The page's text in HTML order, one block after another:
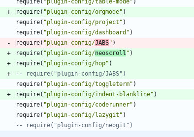
require( "plugin-config/table-mode" )
require( "plugin-config/orgmode" )
require( "plugin-config/project " )
require( "plugin-config/dashboard " )
require( "plugin-config/JABS" )
require( "plugin-config/neoscroll " )
require( "plugin-config/hop" )
-- require("plugin-config/JABS")
require( "plugin-config/toggleterm" )
require( "plugin-config/indent-blankline" )
require( "plugin-config/coderunner" )
require( "plugin-config/lazygit " )
-- require("plugin-config/neogit")